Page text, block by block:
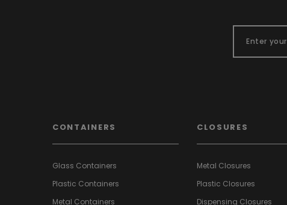
CONTAINERS
Glass Containers
Plastic Containers
Metal Containers
CLOSURES
Metal Closures
Plastic Closures
Dispensing Closures